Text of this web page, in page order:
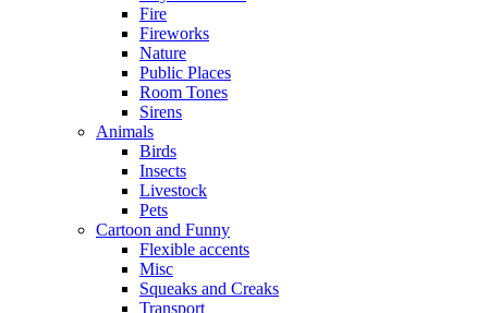
Fire
Fireworks
Nature
Public Places
Room Tones
Sirens
Animals
Birds
Insects
Livestock
Pets
Cartoon and Funny
Flexible accents
Misc
Squeaks and Creaks
Transport